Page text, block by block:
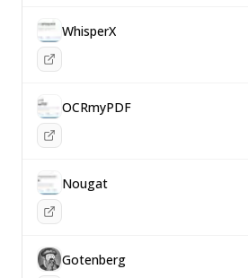
WhisperX
OCRmyPDF
Nougat
Gotenberg